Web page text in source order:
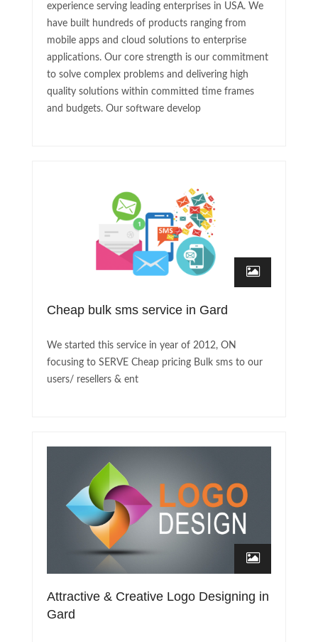
experience serving leading enterprises in USA. We
have built hundreds of products ranging from
mobile apps and cloud solutions to enterprise
applications. Our core strength is our commitment
to solve complex problems and delivering high
quality solutions within committed time frames
and budgets. Our software develop
Cheap bulk sms service in Gard
We started this service in year of 2012, ON
focusing to SERVE Cheap pricing Bulk sms to our
users/ resellers & ent
Attractive & Creative Logo Designing in
Gard